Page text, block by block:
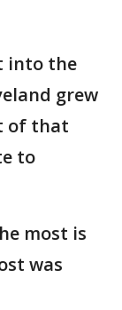
into the
grew
of that
to
most is
was